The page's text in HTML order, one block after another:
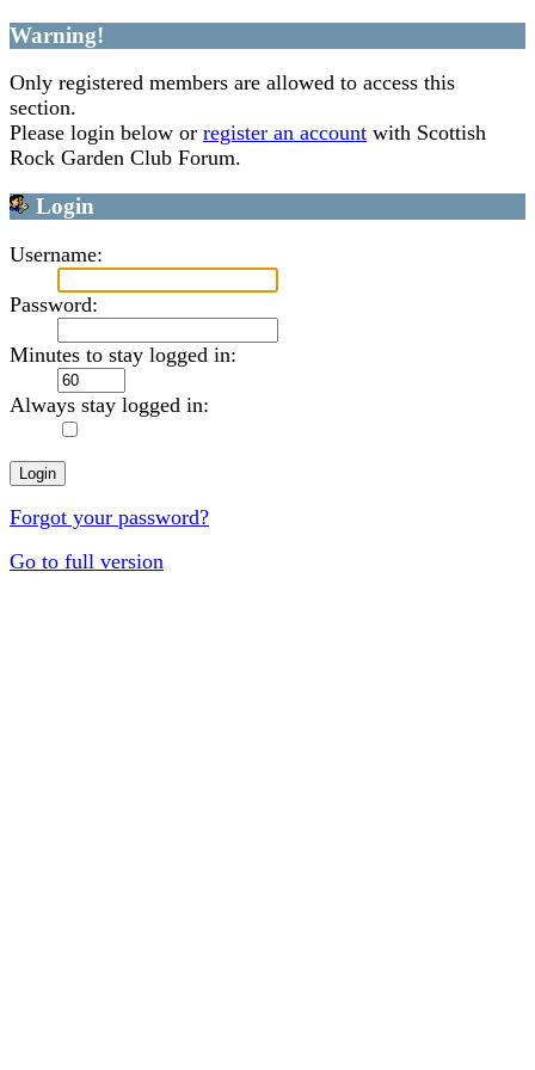
Warning!
Only registered members are allowed to access this
section.
Please login below or register an account with Scottish
Rock Garden Club Forum.
Login
Username:
Password:
Minutes to stay logged in:
Always stay logged in:
Forgot your password?
Go to full version